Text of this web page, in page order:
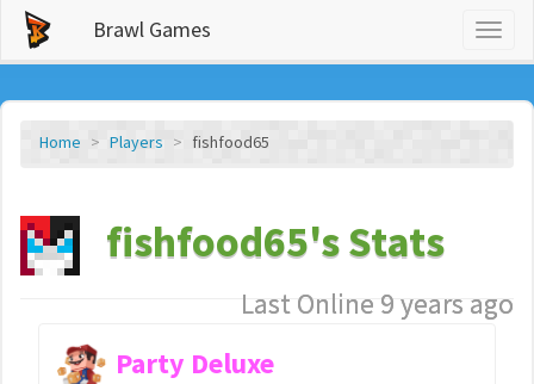
Brawl Games
Home Players fishfood65
fishfood65's Stats
Last Online 9 years ago
Party Deluxe